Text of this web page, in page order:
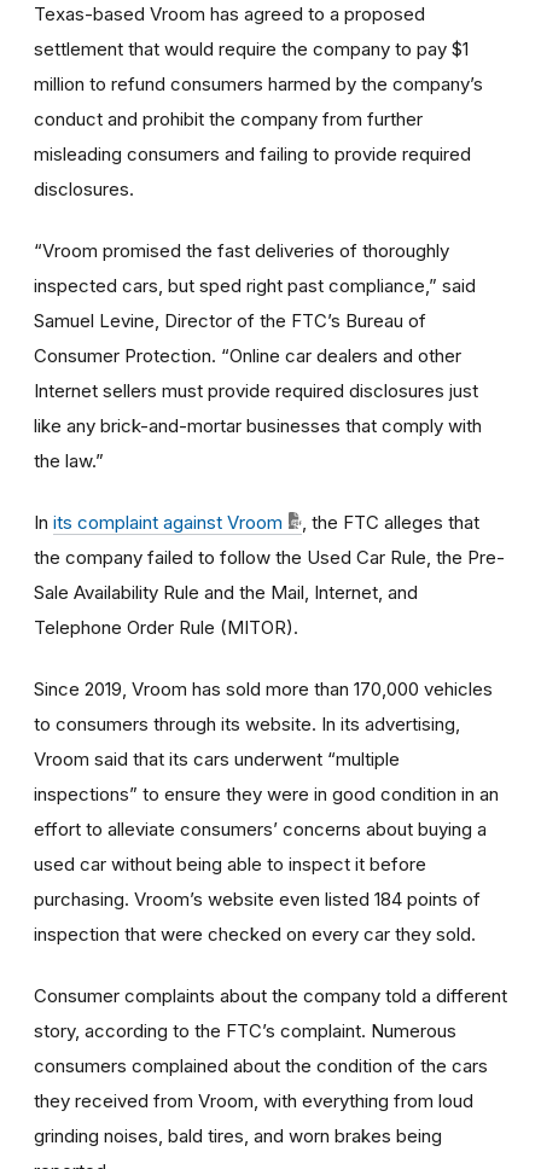
Texas-based Vroom has agreed to a proposed
settlement that would require the company to pay $1
million to refund consumers harmed by the company’s
conduct and prohibit the company from further
misleading consumers and failing to provide required
disclosures.
“Vroom promised the fast deliveries of thoroughly
inspected cars, but sped right past compliance,” said
Samuel Levine, Director of the FTC’s Bureau of
Consumer Protection. “Online car dealers and other
Internet sellers must provide required disclosures just
like any brick-and-mortar businesses that comply with
the law.”
In its complaint against Vroom
, the FTC alleges that
the company failed to follow the Used Car Rule, the Pre-
Sale Availability Rule and the Mail, Internet, and
Telephone Order Rule (MITOR).
Since 2019, Vroom has sold more than 170,000 vehicles
to consumers through its website. In its advertising,
Vroom said that its cars underwent “multiple
inspections” to ensure they were in good condition in an
effort to alleviate consumers’ concerns about buying a
used car without being able to inspect it before
purchasing. Vroom’s website even listed 184 points of
inspection that were checked on every car they sold.
Consumer complaints about the company told a different
story, according to the FTC’s complaint. Numerous
consumers complained about the condition of the cars
they received from Vroom, with everything from loud
grinding noises, bald tires, and worn brakes being